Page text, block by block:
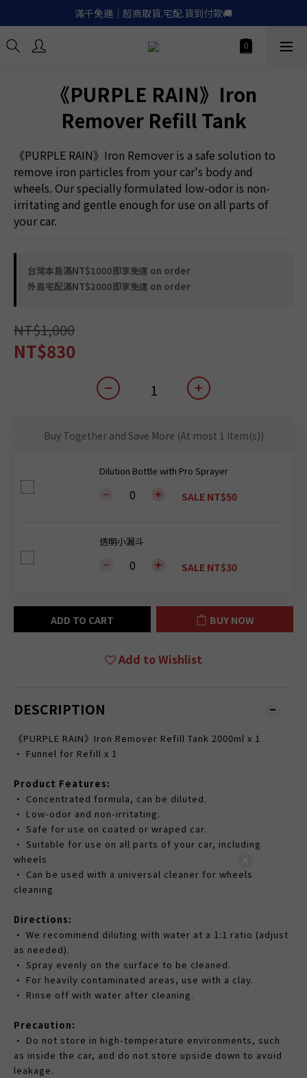
滿千免運｜超商取貨.宅配.貨到付款🚚
滿千免運｜超商取貨.宅配.貨到付款🚚
Apple.LinePay｜信用卡６期零利率
滿千免運｜超商取貨.宅配.貨到付款🚚
《PURPLE RAIN》Iron
Remover Refill Tank
《PURPLE RAIN》Iron Remover is a safe solution to
remove iron particles from your car's body and
wheels. Our specially formulated low-odor is non-
irritating and gentle enough for use on all parts of
your car.
台灣本島滿NT$1000即享免運 on order
外島宅配滿NT$2000即享免運 on order
NT$1,000
NT$830
Buy Together and Save More (At most 1 item(s))
Dilution Bottle with Pro Sprayer
SALE NT$50
透明小漏斗
SALE NT$30
ADD TO CART BUY NOW
Add to Wishlist
DESCRIPTION
《PURPLE RAIN》Iron Remover Refill Tank 2000ml x 1
• Funnel for Refill x 1
Product Features:
• Concentrated formula, can be diluted.
• Low-odor and non-irritating.
• Safe for use on coated or wraped car.
• Suitable for use on all parts of your car, including
wheels
• Can be used with a universal cleaner for wheels
cleaning
Directions:
• We recommend diluting with water at a 1:1 ratio (adjust
as needed).
• Spray evenly on the surface to be cleaned.
• For heavily contaminated areas, use with a clay.
• Rinse off with water after cleaning.
Precaution:
• Do not store in high-temperature environments, such
as inside the car, and do not store upside down to avoid
leakage.